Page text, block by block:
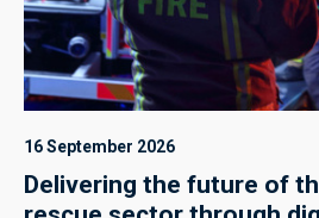
16 September 2026
Delivering the future of